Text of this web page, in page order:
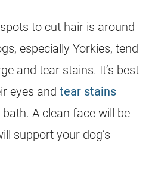
to cut hair is around
especially Yorkies, tend
and tear stains. It’s best
eyes andtear stains
A clean face will be
support your dog’s